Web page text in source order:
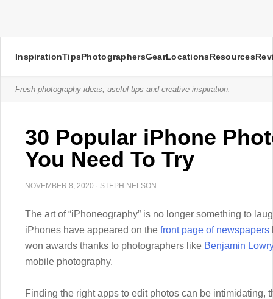
InspirationTipsPhotographersGearLocationsResources
Fresh photography ideas, useful tips and creative inspiration.
30 Popular iPhone
You Need To Try
NOVEMBER 8, 2020 · STEPH NELSON
The art of “iPhoneography” is no longer something to
iPhones have appeared on the front page of newspapers
won awards thanks to photographers like Benjamin Lowry
mobile photography.
Finding the right apps to edit photos can be intimidating,